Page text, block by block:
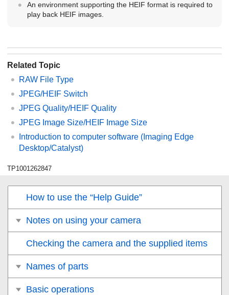
An environment supporting the HEIF format is required to
play back HEIF images.
Related Topic
RAW File Type
JPEG/HEIF Switch
JPEG Quality/HEIF Quality
JPEG Image Size/HEIF Image Size
Introduction to computer software (Imaging Edge
Desktop/Catalyst)
TP1001262847
How to use the “Help Guide”
Notes on using your camera
Checking the camera and the supplied items
Names of parts
Basic operations